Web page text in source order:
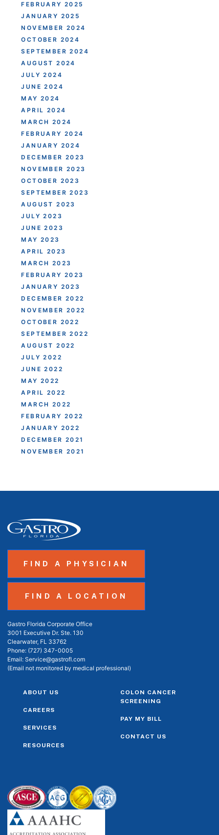
FEBRUARY 2025
JANUARY 2025
NOVEMBER 2024
OCTOBER 2024
SEPTEMBER 2024
AUGUST 2024
JULY 2024
JUNE 2024
MAY 2024
APRIL 2024
MARCH 2024
FEBRUARY 2024
JANUARY 2024
DECEMBER 2023
NOVEMBER 2023
OCTOBER 2023
SEPTEMBER 2023
AUGUST 2023
JULY 2023
JUNE 2023
MAY 2023
APRIL 2023
MARCH 2023
FEBRUARY 2023
JANUARY 2023
DECEMBER 2022
NOVEMBER 2022
OCTOBER 2022
SEPTEMBER 2022
AUGUST 2022
JULY 2022
JUNE 2022
MAY 2022
APRIL 2022
MARCH 2022
FEBRUARY 2022
JANUARY 2022
DECEMBER 2021
NOVEMBER 2021
FIND A PHYSICIAN
FIND A LOCATION
Gastro Florida Corporate Office
3001 Executive Dr. Ste. 130
Clearwater, FL 33762
Phone: (727) 347-0005
Email: Service@gastrofl.com
(Email not monitored by medical professional)
ABOUT US
CAREERS
SERVICES
RESOURCES
COLON CANCER
SCREENING
PAY MY BILL
CONTACT US